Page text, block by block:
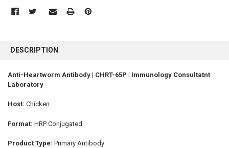
BOUGHT
SELECT
SELECTED
TO CART
DESCRIPTION
Anti-Heartworm Antibody | CHRT-65P | Immunology Consultatnt
Laboratory
Host: Chicken
Format: HRP Conjugated
Product Type: Primary Antibody